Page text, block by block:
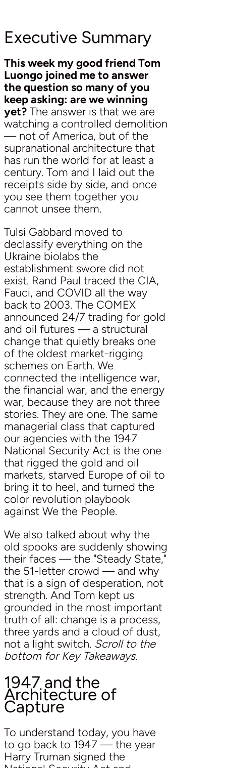
Executive Summary
This week my good friend Tom
Luongo joined me to answer
the question so many of you
keep asking: are we winning
yet? The answer is that we are
watching a controlled demolition
— not of America, but of the
supranational architecture that
has run the world for at least a
century. Tom and I laid out the
receipts side by side, and once
you see them together you
cannot unsee them.
Tulsi Gabbard moved to
declassify everything on the
Ukraine biolabs the
establishment swore did not
exist. Rand Paul traced the CIA,
Fauci, and COVID all the way
back to 2003. The COMEX
announced 24/7 trading for gold
and oil futures — a structural
change that quietly breaks one
of the oldest market-rigging
schemes on Earth. We
connected the intelligence war,
the financial war, and the energy
war, because they are not three
stories. They are one. The same
managerial class that captured
our agencies with the 1947
National Security Act is the one
that rigged the gold and oil
markets, starved Europe of oil to
bring it to heel, and turned the
color revolution playbook
against We the People.
We also talked about why the
old spooks are suddenly showing
their faces — the "Steady State,"
the 51-letter crowd — and why
that is a sign of desperation, not
strength. And Tom kept us
grounded in the most important
truth of all: change is a process,
three yards and a cloud of dust,
not a light switch. Scroll to the
bottom for Key Takeaways.
1947 and the
Architecture of
Capture
To understand today, you have
to go back to 1947 — the year
Harry Truman signed the